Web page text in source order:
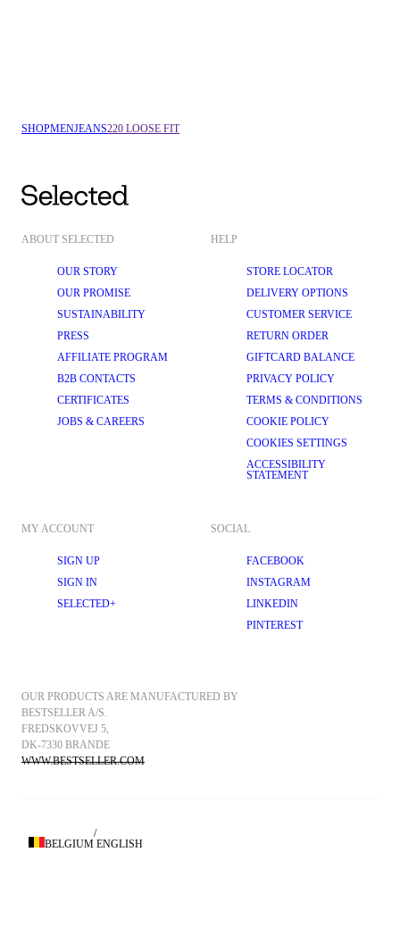
SHOPMENJEANS220 LOOSE FIT
ABOUT SELECTED
OUR STORY
OUR PROMISE
SUSTAINABILITY
PRESS
AFFILIATE PROGRAM
B2B CONTACTS
CERTIFICATES
JOBS & CAREERS
HELP
STORE LOCATOR
DELIVERY OPTIONS
CUSTOMER SERVICE
RETURN ORDER
GIFTCARD BALANCE
PRIVACY POLICY
TERMS & CONDITIONS
COOKIE POLICY
COOKIES SETTINGS
ACCESSIBILITY
STATEMENT
MY ACCOUNT
SIGN UP
SIGN IN
SELECTED+
SOCIAL
FACEBOOK
INSTAGRAM
LINKEDIN
PINTEREST
OUR PRODUCTS ARE MANUFACTURED BY
BESTSELLER A/S.
FREDSKOVVEJ 5,
DK-7330 BRANDE
WWW.BESTSELLER.COM
BELGIUM
/
ENGLISH